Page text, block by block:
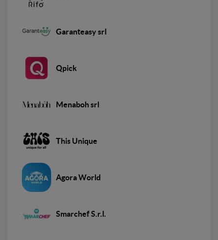
Garanteasy srl
Qpick
Menaboh srl
This Unique
Agora World
Smarchef S.r.l.